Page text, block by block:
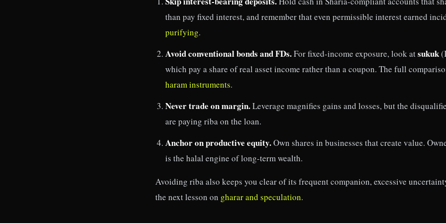
than pay fixed interest, and remember that even permissible interest earned
purifying.
Avoid conventional bonds and FDs.For fixed-income exposure, look atsukuk
which pay a share of real asset income rather than a coupon. The full
haram instruments.
Never trade on margin.Leverage magnifies gains and losses, but the
are paying riba on the loan.
Anchor on productive equity.Own shares in businesses that create value.
is the halal engine of long-term wealth.
Avoiding riba also keeps you clear of its frequent companion, excessive
the next lesson on gharar and speculation.